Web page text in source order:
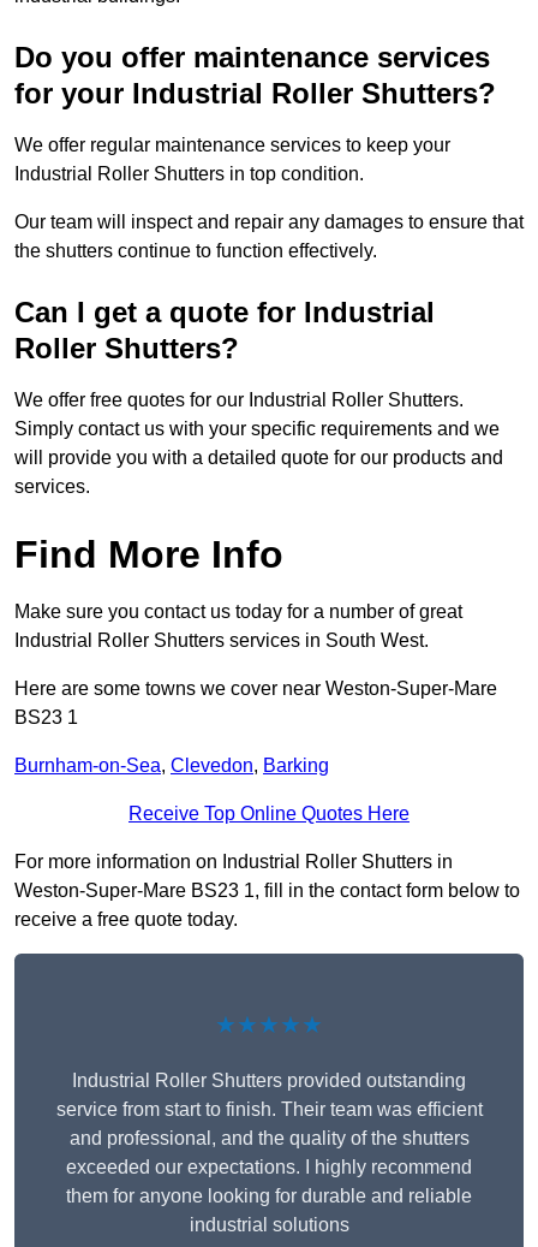
Do you offer maintenance services
for your Industrial Roller Shutters?
We offer regular maintenance services to keep your
Industrial Roller Shutters in top condition.
Our team will inspect and repair any damages to ensure that
the shutters continue to function effectively.
Can I get a quote for Industrial
Roller Shutters?
We offer free quotes for our Industrial Roller Shutters.
Simply contact us with your specific requirements and we
will provide you with a detailed quote for our products and
services.
Find More Info
Make sure you contact us today for a number of great
Industrial Roller Shutters services in South West.
Here are some towns we cover near Weston-Super-Mare
BS23 1
Burnham-on-Sea, Clevedon, Barking
Receive Top Online Quotes Here
For more information on Industrial Roller Shutters in
Weston-Super-Mare BS23 1, fill in the contact form below to
receive a free quote today.
★★★★★
Industrial Roller Shutters provided outstanding
service from start to finish. Their team was efficient
and professional, and the quality of the shutters
exceeded our expectations. I highly recommend
them for anyone looking for durable and reliable
industrial solutions